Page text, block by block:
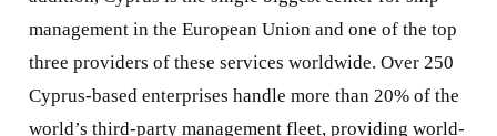
management in the European Union and one of the top
three providers of these services worldwide. Over 250
Cyprus-based enterprises handle more than 20% of the
world’s third-party management fleet, providing world-